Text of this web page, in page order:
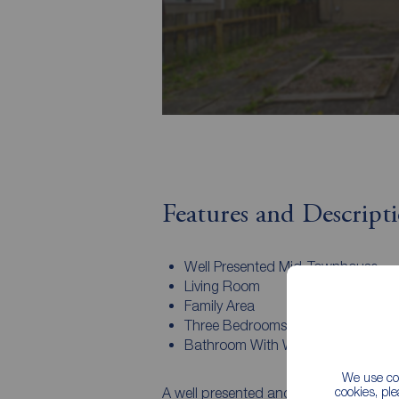
We use
cookies,
Features and
Well Presented Mid-Townhouse
Living Room
Family Area
Three Bedrooms
Bathroom With White Suite
A well presented and spacious mid